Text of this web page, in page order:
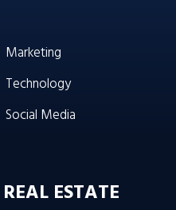
Marketing
Technology
Social Media
ESTATE